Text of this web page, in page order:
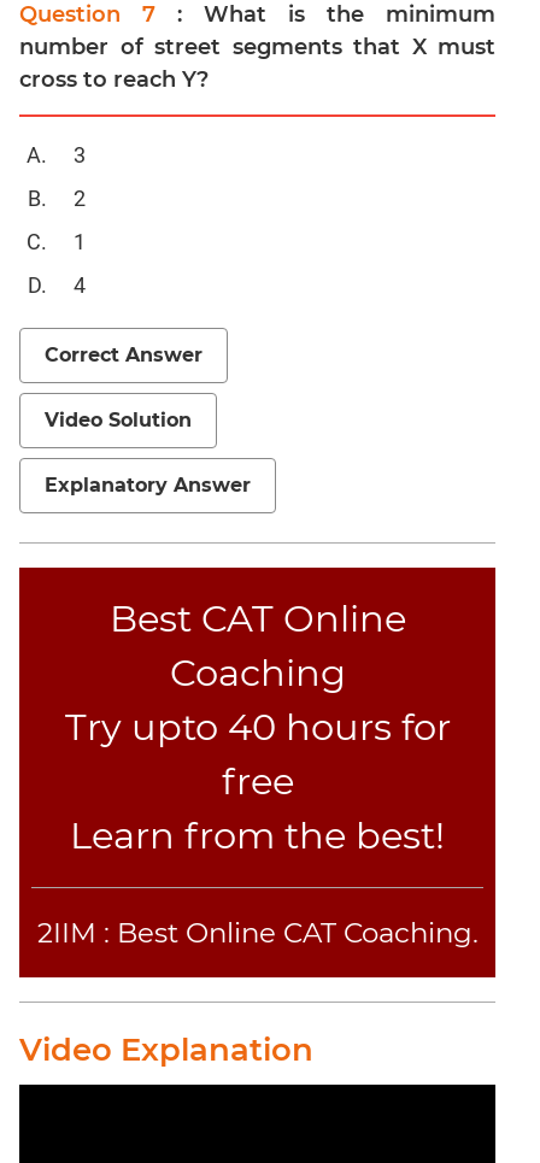
Question 7: What is the minimum
number of street segments that X must
cross to reach Y?
3
2
1
4
Correct Answer
Video Solution
Explanatory Answer
Best CAT Online
Coaching
Try upto 40 hours for
free
Learn from the best!
2IIM : Best Online CAT Coaching.
Video Explanation